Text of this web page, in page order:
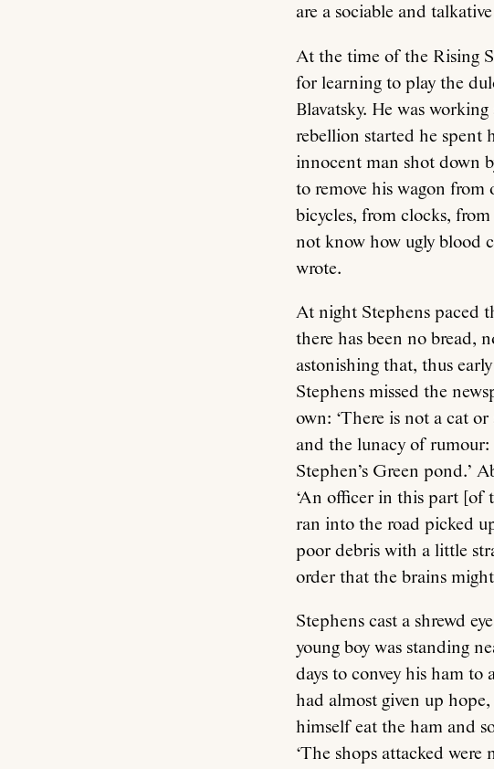
are a sociable and
At the time of the Rising
for learning to play the
Blavatsky. He was
rebellion started he spent
innocent man shot down
to remove his wagon from
bicycles, from clocks,
not know how ugly blood
wrote.
At night Stephens paced
there has been no bread,
astonishing that, thus
Stephens missed the
own: ‘There is not a cat
and the lunacy of rumour:
Stephen’s Green pond.’
‘An officer in this part [of
ran into the road picked
poor debris with a little
order that the brains
Stephens cast a shrewd
young boy was standing
days to convey his ham to
had almost given up
himself eat the ham and
‘The shops attacked were